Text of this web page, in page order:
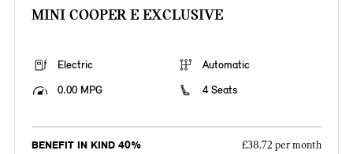
MINI COOPER E EXCLUSIVE
Electric
Automatic
0.00 MPG
4 Seats
BENEFIT IN KIND 40% £38.72 per month